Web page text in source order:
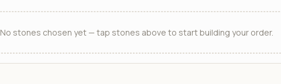
No stones chosen yet — tap stones above to start building your order.